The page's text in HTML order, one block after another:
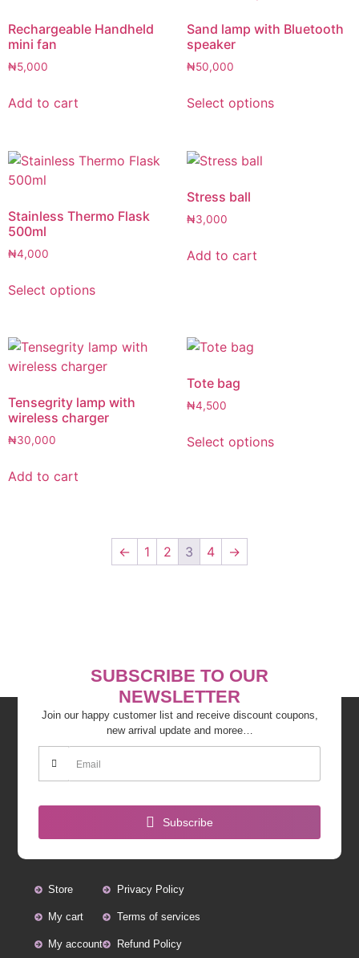
Rechargeable Handheld
mini fan
₦5,000
Add to cart
Sand lamp with Bluetooth
speaker
₦50,000
Select options
Stainless Thermo Flask
500ml
₦4,000
Select options
Stress ball
₦3,000
Add to cart
Tensegrity lamp with
wireless charger
₦30,000
Add to cart
Tote bag
₦4,500
Select options
← 1 2 3 4 →
SUBSCRIBE TO OUR
NEWSLETTER
Join our happy customer list and receive discount coupons,
new arrival update and moree…
Subscribe
Store
My cart
My account
Privacy Policy
Terms of services
Refund Policy